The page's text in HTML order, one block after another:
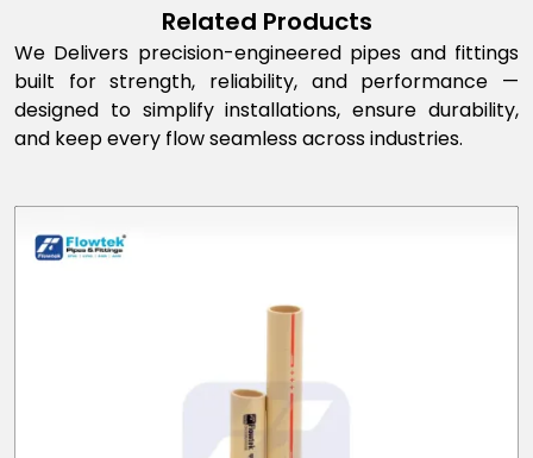
Related Products
We Delivers precision-engineered pipes and fittings
built for strength, reliability, and performance —
designed to simplify installations, ensure durability,
and keep every flow seamless across industries.